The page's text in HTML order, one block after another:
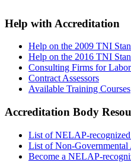
Help with Accreditation
Help on the 2009 TNI
Help on the 2016 TNI
Consulting Firms for
Contract Assessors
Available Training Courses
Accreditation Body
List of NELAP-
List of Non-Governmental
Become a NELAP-